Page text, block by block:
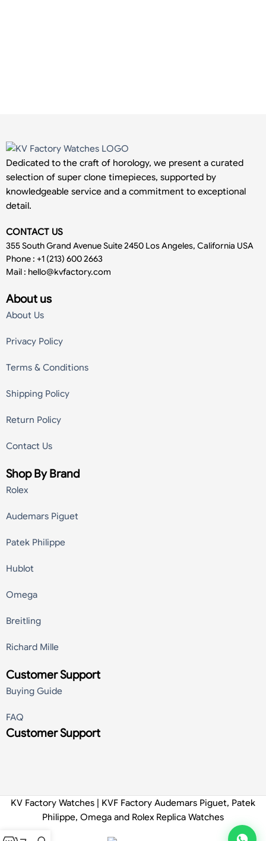
Dedicated to the craft of horology, we present a curated
selection of super clone timepieces, supported by
knowledgeable service and a commitment to exceptional
detail.
CONTACT US
355 South Grand Avenue Suite 2450 Los Angeles, California USA
Phone : +1 (213) 600 2663
Mail : hello@kvfactory.com
About us
About Us
Privacy Policy
Terms & Conditions
Shipping Policy
Return Policy
Contact Us
Shop By Brand
Rolex
Audemars Piguet
Patek Philippe
Hublot
Omega
Breitling
Richard Mille
Customer Support
Buying Guide
FAQ
Customer Support
KV Factory Watches | KVF Factory Audemars Piguet, Patek
Philippe, Omega and Rolex Replica Watches